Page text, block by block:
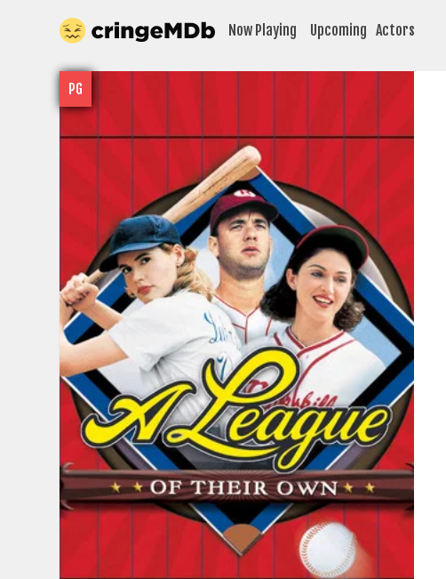
Now Playing Upcoming Actors
PG